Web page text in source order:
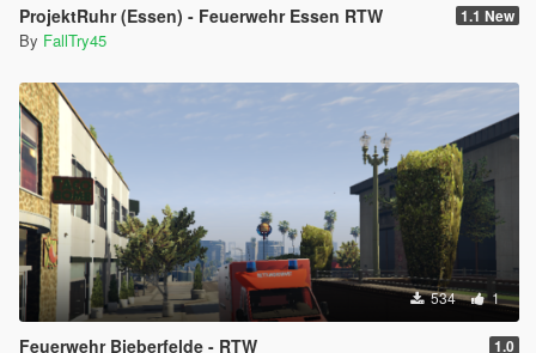
ProjektRuhr (Essen) - Feuerwehr Essen RTW 1.1 New
By FallTry45
534 1
Feuerwehr Bieberfelde - RTW 1.0